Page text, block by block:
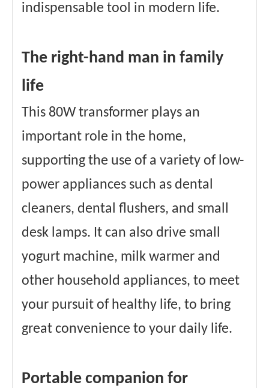
indispensable tool in modern life.
The right-hand man in family
life
This 80W transformer plays an
important role in the home,
supporting the use of a variety of low-
power appliances such as dental
cleaners, dental flushers, and small
desk lamps. It can also drive small
yogurt machine, milk warmer and
other household appliances, to meet
your pursuit of healthy life, to bring
great convenience to your daily life.
Portable companion for